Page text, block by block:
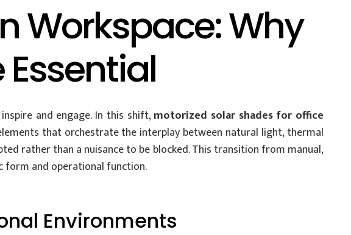
Workspace: Why
and engage. In this shift,motorized solar shades for office
that orchestrate the interplay between natural light, thermal
rather than a nuisance to be blocked. This transition from manual,
and operational function.
Environments